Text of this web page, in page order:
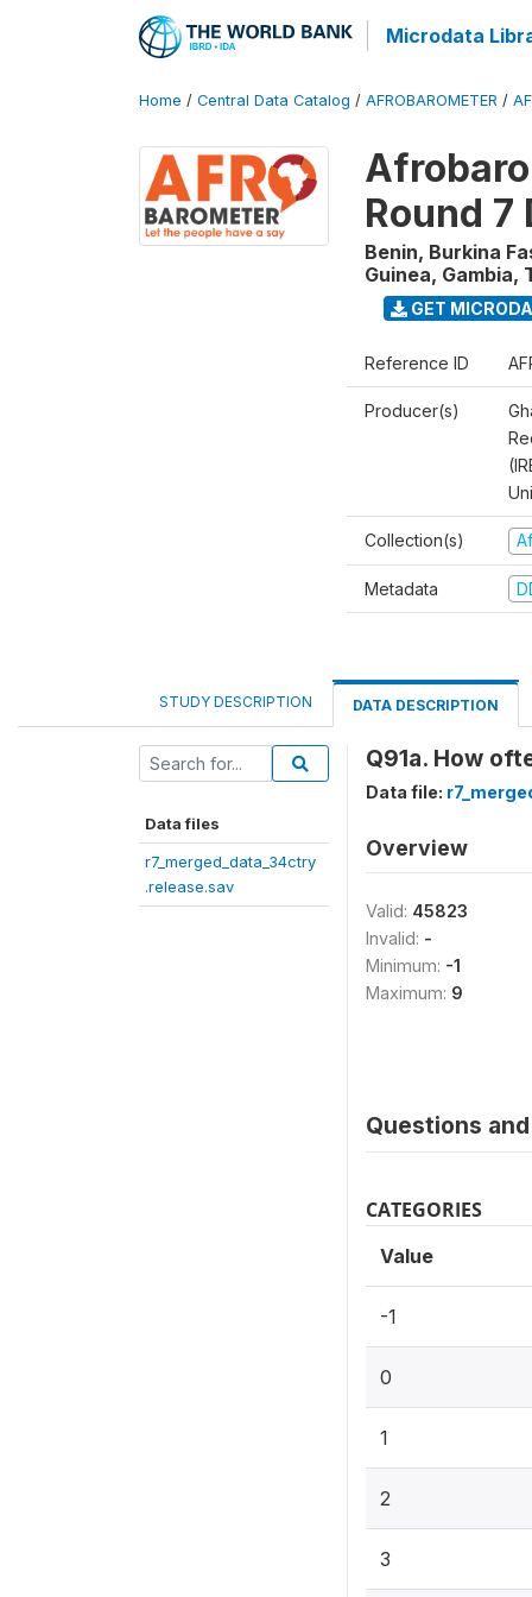
Microdata
Home / Central Data Catalog / AFROBAROMETER /
Round
Benin, Burkina
Guinea,
GET
Reference ID
Producer(s)
Collection(s)
Metadata
STUDY DESCRIPTION DATA DESCRIPTION
Data files
r7_merged_data_34ctry
.release.sav
Q91a. How
Data file:
Overview
Valid: 45823
Invalid: -
Minimum: -1
Maximum: 9
Questions
CATEGORIES
Value
-1
0
1
2
3